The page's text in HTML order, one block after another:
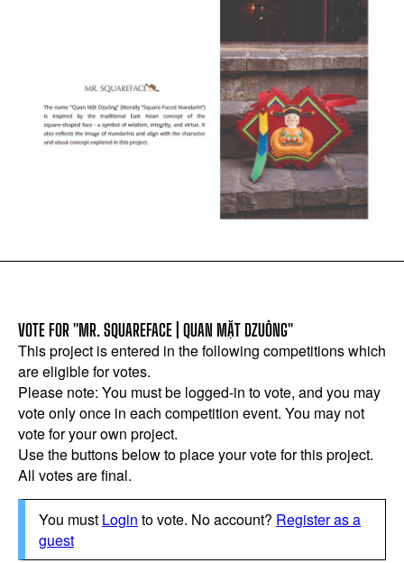
VOTE FOR "MR. SQUAREFACE | QUAN MẶT DZUÔNG"
This project is entered in the following competitions which
are eligible for votes.
Please note: You must be logged-in to vote, and you may
vote only once in each competition event. You may not
vote for your own project.
Use the buttons below to place your vote for this project.
All votes are final.
You must Login to vote. No account? Register as a
guest